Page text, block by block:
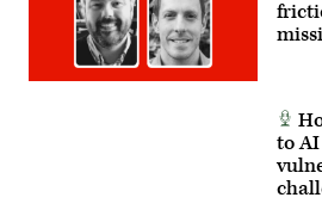
to